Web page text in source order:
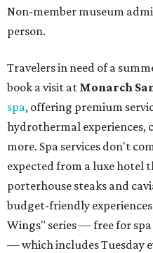
Non-member museum
person.
Travelers in need of a
book a visit at Monarch
spa, offering premium
hydrothermal experiences,
more. Spa services don't
expected from a luxe hotel
porterhouse steaks and
budget-friendly
Wings" series — free for
— which includes Tuesday